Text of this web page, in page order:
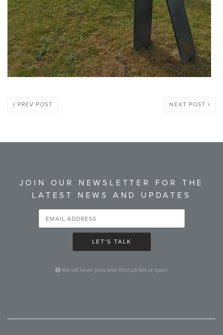
PREV POST NEXT POST
JOIN OUR NEWSLETTER FOR THE
LATEST NEWS AND UPDATES
LET'S TALK
We will never pass onto third parties or spam